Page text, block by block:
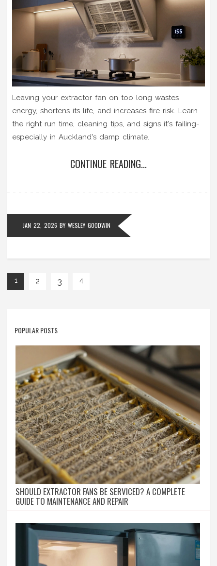
Leaving your extractor fan on too long wastes
energy, shortens its life, and increases fire risk. Learn
the right run time, cleaning tips, and signs it's failing-
especially in Auckland's damp climate.
CONTINUE READING...
JAN 22, 2026 BY WESLEY GOODWIN
1 2 3 4
POPULAR POSTS
SHOULD EXTRACTOR FANS BE SERVICED? A COMPLETE
GUIDE TO MAINTENANCE AND REPAIR